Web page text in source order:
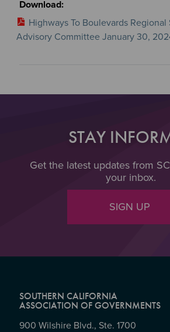
Highways To Boulevards Regional
Advisory Committee January 30,
STAY
Get the latest updates from
your inbox.
SIGN UP
SOUTHERN CALIFORNIA
ASSOCIATION OF GOVERNMENTS
900 Wilshire Blvd., Ste. 1700